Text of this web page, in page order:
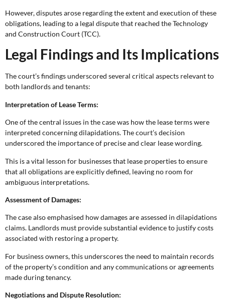
However, disputes arose regarding the extent and execution of these
obligations, leading to a legal dispute that reached the Technology
and Construction Court (TCC).
Legal Findings and Its Implications
The court’s findings underscored several critical aspects relevant to
both landlords and tenants:
Interpretation of Lease Terms:
One of the central issues in the case was how the lease terms were
interpreted concerning dilapidations. The court’s decision
underscored the importance of precise and clear lease wording.
This is a vital lesson for businesses that lease properties to ensure
that all obligations are explicitly defined, leaving no room for
ambiguous interpretations.
Assessment of Damages:
The case also emphasised how damages are assessed in dilapidations
claims. Landlords must provide substantial evidence to justify costs
associated with restoring a property.
For business owners, this underscores the need to maintain records
of the property’s condition and any communications or agreements
made during tenancy.
Negotiations and Dispute Resolution: